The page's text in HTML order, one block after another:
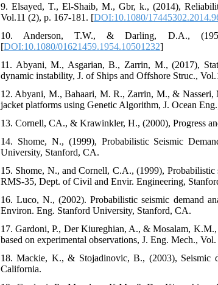
9. Elsayed, T., El-Shaib, M., Gbr, k., (2014),
Vol.11 (2), p. 167-181. [DOI:10.1080/
10. Anderson, T.W., & Darling, D.A.,
[DOI:10.1080/01621459.1954.10501232]
11. Abyani, M., Asgarian, B., Zarrin, M., (2017),
dynamic instability, J. of Ships and Offshore Struc.,
12. Abyani, M., Bahaari, M. R., Zarrin, M., & Nasseri,
jacket platforms using Genetic Algorithm, J. Ocean
13. Cornell, CA., & Krawinkler, H., (2000), Progress
14. Shome, N., (1999), Probabilistic Seismic
University, Stanford, CA.
15. Shome, N., and Cornell, C.A., (1999),
RMS-35, Dept. of Civil and Envir. Engineering,
16. Luco, N., (2002). Probabilistic seismic demand
Environ. Eng. Stanford University, Stanford, CA.
17. Gardoni, P., Der Kiureghian, A., & Mosalam,
based on experimental observations, J. Eng. Mech.,
18. Mackie, K., & Stojadinovic, B., (2003), Seismic
California.